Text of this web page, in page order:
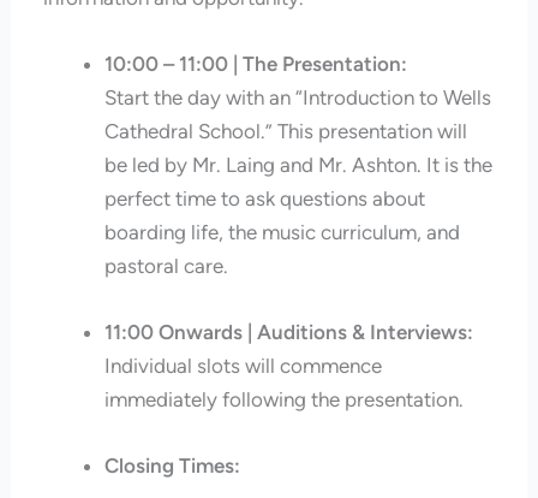
10:00 – 11:00 | The Presentation:
Start the day with an “Introduction to Wells
Cathedral School.” This presentation will
be led by Mr. Laing and Mr. Ashton. It is the
perfect time to ask questions about
boarding life, the music curriculum, and
pastoral care.
11:00 Onwards | Auditions & Interviews:
Individual slots will commence
immediately following the presentation.
Closing Times: